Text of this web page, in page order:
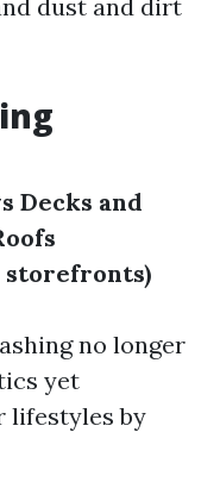
dust and dirt
Decks and
storefronts)
no longer
yet
lifestyles by